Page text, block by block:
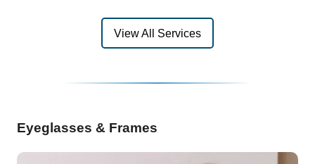
View All Services
Eyeglasses & Frames